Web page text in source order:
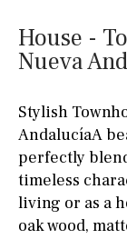
House -
Nueva
Stylish
AndalucíaA
perfectly
timeless
living or as a
oak wood,